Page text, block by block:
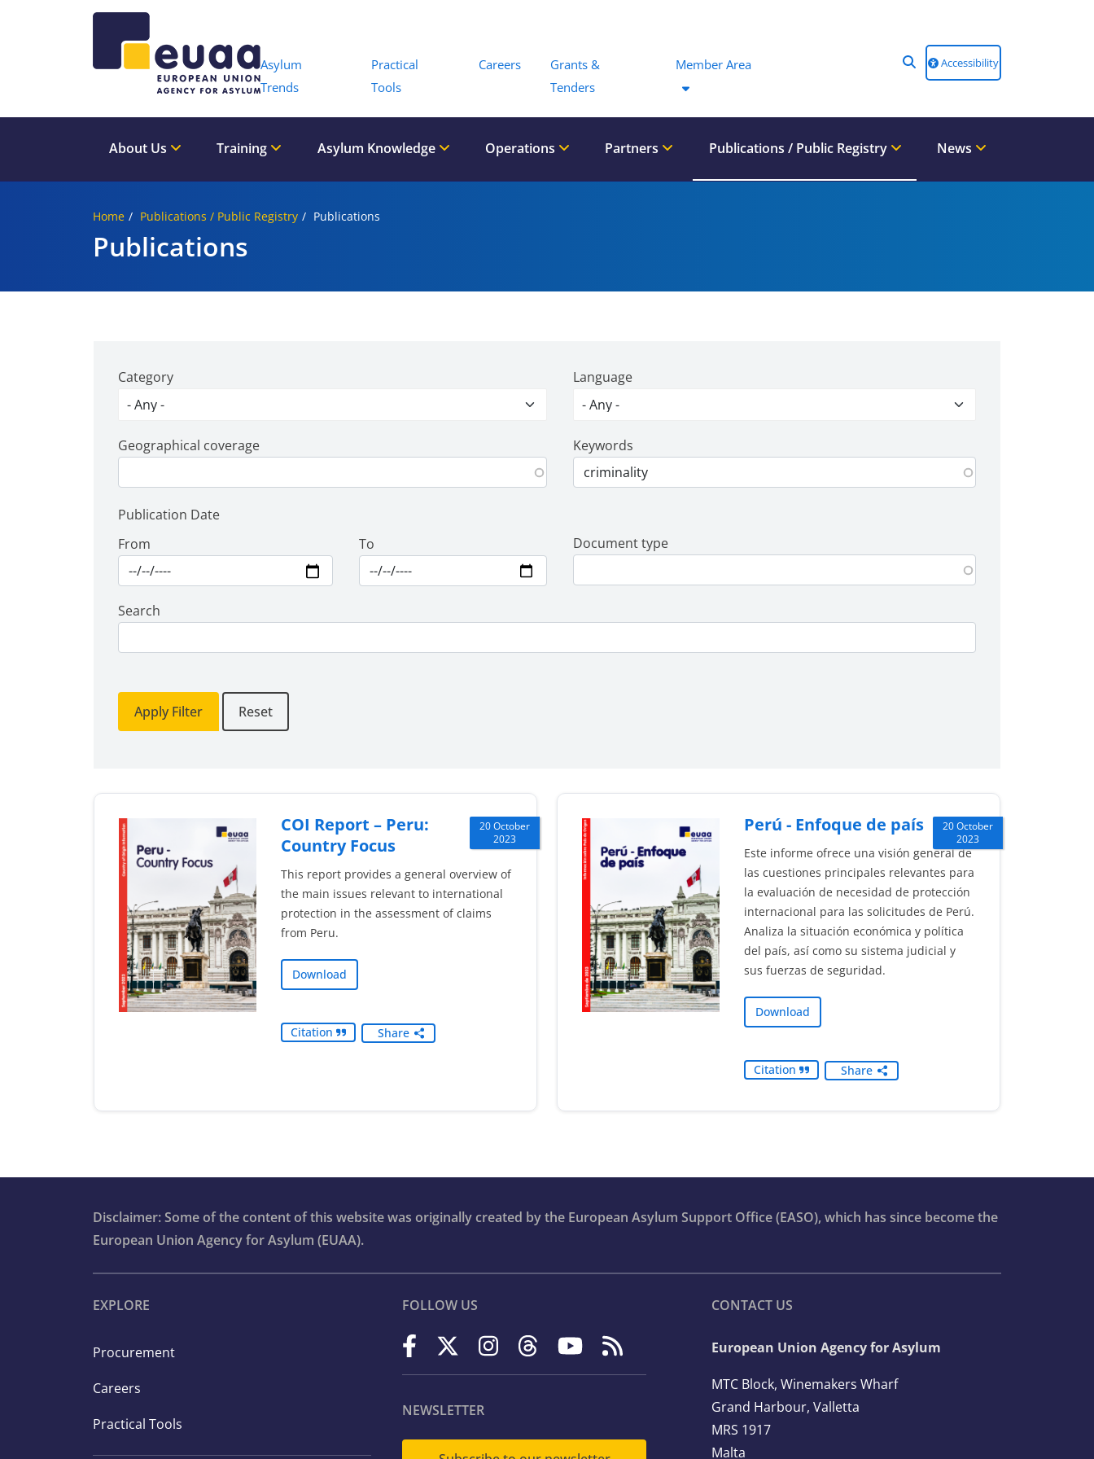
Asylum
Trends
Practical
Tools
Careers
Grants &
Tenders
Member Area Accessibility
About Us Training Asylum Knowledge Operations Partners Publications / Public Registry News
Home Publications / Public Registry Publications
Publications
Category Language
Geographical coverage Keywords
Publication Date
From
To Document type
Search
Apply Filter Reset
20 October
2023
COI Report – Peru:
Country Focus
This report provides a general overview of
the main issues relevant to international
protection in the assessment of claims
from Peru.
Download
Citation Share
20 October
2023
Perú - Enfoque de país
Este informe ofrece una visión general de
las cuestiones principales relevantes para
la evaluación de necesidad de protección
internacional para las solicitudes de Perú.
Analiza la situación económica y política
del país, así como su sistema judicial y
sus fuerzas de seguridad.
Download
Citation Share
Disclaimer: Some of the content of this website was originally created by the European Asylum Support Office (EASO), which has since become the
European Union Agency for Asylum (EUAA).
EXPLORE
Procurement
Careers
Practical Tools
FOLLOW US
NEWSLETTER
CONTACT US
European Union Agency for Asylum
MTC Block, Winemakers Wharf
Grand Harbour, Valletta
MRS 1917
Malta